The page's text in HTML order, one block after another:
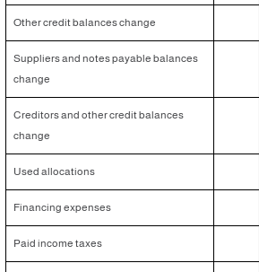
Other credit balances change
Suppliers and notes payable balances
change
Creditors and other credit balances
change
Used allocations
Financing expenses
Paid income taxes